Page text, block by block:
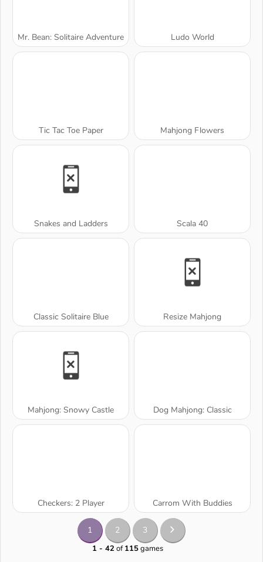
Mr. Bean: Solitaire Adventure Ludo World
Tic Tac Toe Paper Mahjong Flowers
Snakes and Ladders Scala 40
Classic Solitaire Blue Resize Mahjong
Mahjong: Snowy Castle Dog Mahjong: Classic
Checkers: 2 Player Carrom With Buddies
1 2 3
1 - 42of115games